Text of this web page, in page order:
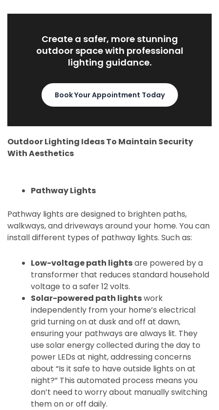
Create a safer, more stunning
outdoor space with professional
lighting guidance.
Book Your Appointment Today
Outdoor Lighting Ideas To Maintain Security
With Aesthetics
Pathway Lights
Pathway lights are designed to brighten paths,
walkways, and driveways around your home. You can
install different types of pathway lights. Such as:
Low-voltage path lightsare powered by a
transformer that reduces standard household
voltage to a safer 12 volts.
Solar-powered path lightswork
independently from your home’s electrical
grid turning on at dusk and off at dawn,
ensuring your pathways are always lit. They
use solar energy collected during the day to
power LEDs at night, addressing concerns
about “Is it safe to have outside lights on at
night?” This automated process means you
don’t need to worry about manually switching
them on or off daily.